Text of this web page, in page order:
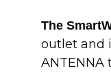
The
outlet and
ANTENNA